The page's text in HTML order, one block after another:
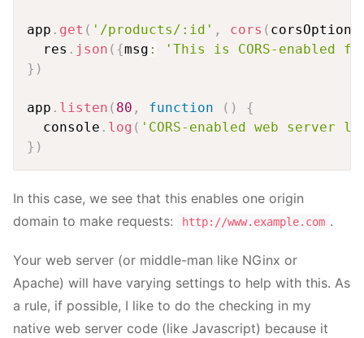
app . get ( '/products/:id' , cors ( corsOptions
  res
. json ( {msg :
'This is CORS-enabled
} )
app . listen ( 80 , function ( )
{
  console
. log ( 'CORS-enabled web server
} )
In this case, we see that this enables one origin
domain to make requests:
http://www.example.com .
Your web server (or middle-man like NGinx or
Apache) will have varying settings to help with this. As
a rule, if possible, I like to do the checking in my
native web server code (like Javascript) because it